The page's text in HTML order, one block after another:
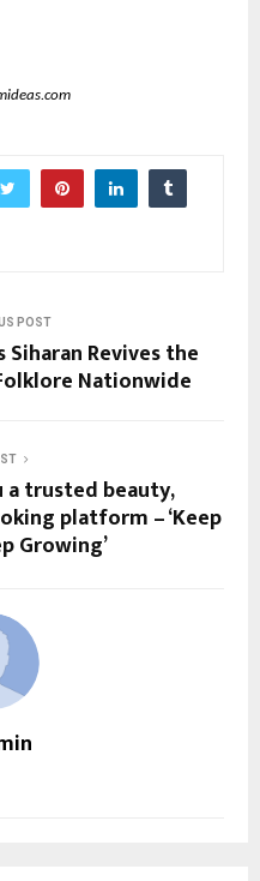
POST
Revives the
Nationwide
a trusted beauty,
platform – ‘Keep
Growing’